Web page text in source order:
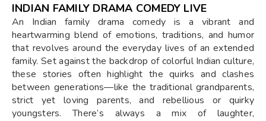
INDIAN FAMILY DRAMA COMEDY LIVE
An Indian family drama comedy is a vibrant and
heartwarming blend of emotions, traditions, and humor
that revolves around the everyday lives of an extended
family. Set against the backdrop of colorful Indian culture,
these stories often highlight the quirks and clashes
between generations—like the traditional grandparents,
strict yet loving parents, and rebellious or quirky
youngsters. There’s always a mix of laughter,